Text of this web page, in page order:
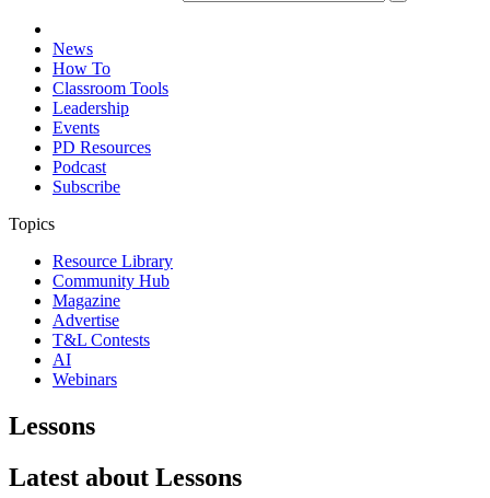
News
How To
Classroom Tools
Leadership
Events
PD Resources
Podcast
Subscribe
Topics
Resource Library
Community Hub
Magazine
Advertise
T&L Contests
AI
Webinars
Lessons
Latest about Lessons